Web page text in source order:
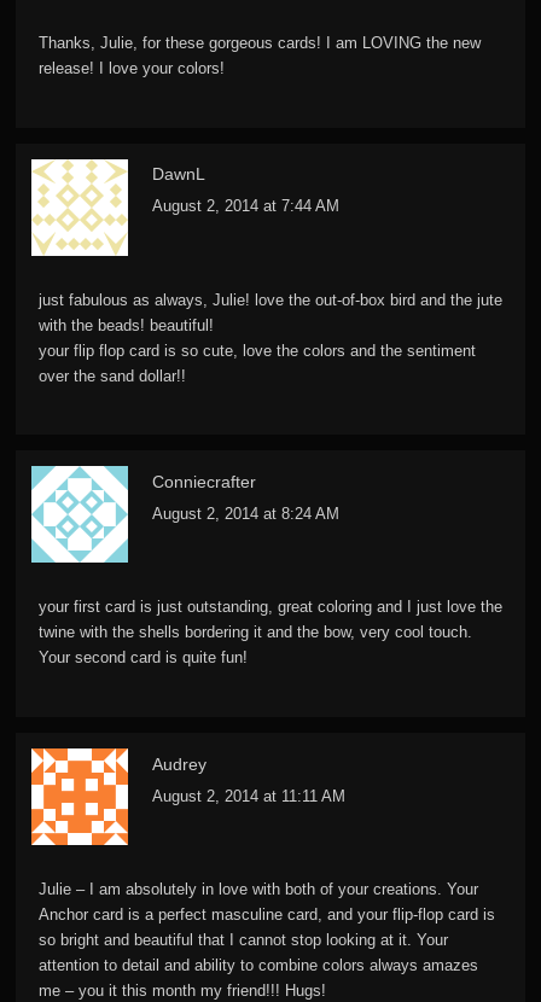
Thanks, Julie, for these gorgeous cards! I am LOVING the new
release! I love your colors!
DawnL
August 2, 2014 at 7:44 AM
just fabulous as always, Julie! love the out-of-box bird and the jute
with the beads! beautiful!
your flip flop card is so cute, love the colors and the sentiment
over the sand dollar!!
Conniecrafter
August 2, 2014 at 8:24 AM
your first card is just outstanding, great coloring and I just love the
twine with the shells bordering it and the bow, very cool touch.
Your second card is quite fun!
Audrey
August 2, 2014 at 11:11 AM
Julie – I am absolutely in love with both of your creations. Your
Anchor card is a perfect masculine card, and your flip-flop card is
so bright and beautiful that I cannot stop looking at it. Your
attention to detail and ability to combine colors always amazes
me – you it this month my friend!!! Hugs!